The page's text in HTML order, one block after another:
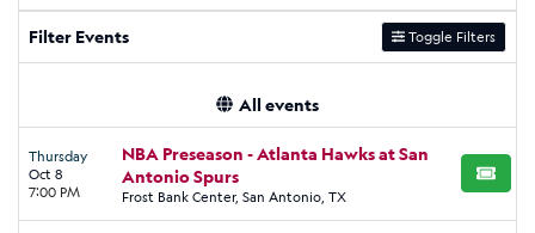
Filter Events Toggle Filters
All events
Thursday
Oct 8
7:00 PM
NBA Preseason - Atlanta Hawks at San
Antonio Spurs
Frost Bank Center, San Antonio, TX
BUY